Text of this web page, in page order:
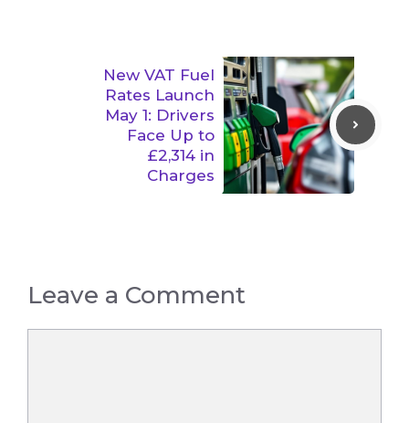
New VAT Fuel
Rates Launch
May 1: Drivers
Face Up to
£2,314 in
Charges
Leave a Comment